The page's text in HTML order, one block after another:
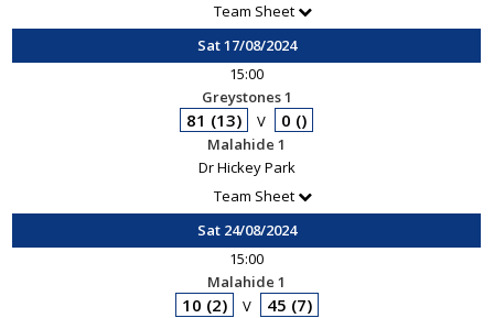
Team Sheet
Sat 17/08/2024
15:00
Greystones 1
81 (13) V 0 ()
Malahide 1
Dr Hickey Park
Team Sheet
Sat 24/08/2024
15:00
Malahide 1
10 (2) V 45 (7)